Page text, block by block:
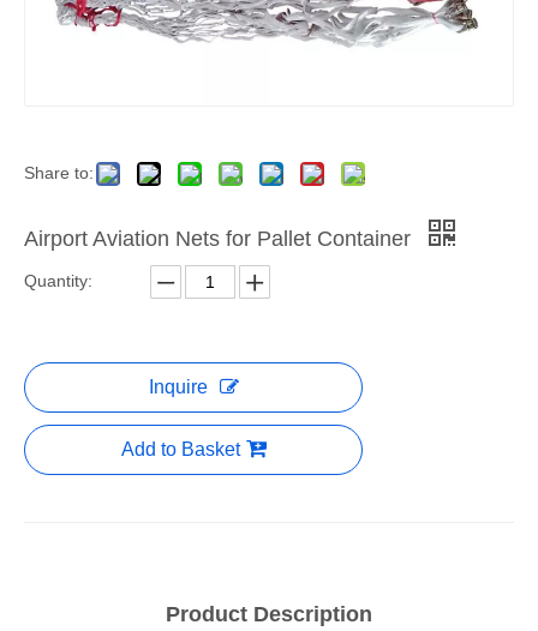
Share to:
Airport Aviation Nets for Pallet Container
Quantity:
Inquire
Add to Basket
Product Description